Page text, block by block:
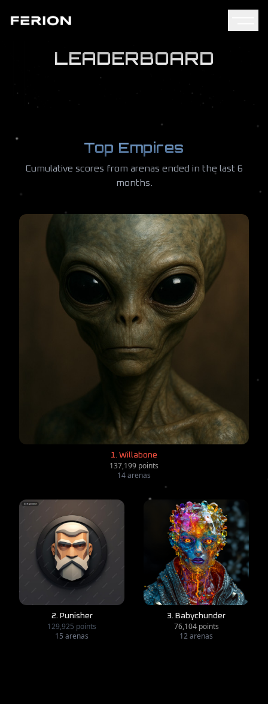
LEADERBOARD
Top Empires
Cumulative scores from arenas ended in the last 6
months.
2. Punisher
129,925 points
15 arenas
1. Willabone
137,199 points
14 arenas
3. Babychunder
76,104 points
12 arenas